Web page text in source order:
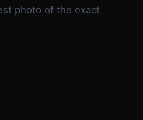
photo of the exact